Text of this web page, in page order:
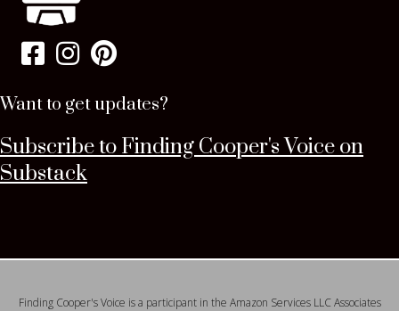
Want to get updates?
Subscribe to Finding Cooper's Voice on
Substack
Finding Cooper's Voice is a participant in the Amazon Services LLC Associates